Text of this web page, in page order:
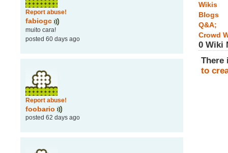
Report abuse!
fabiogc
muito cara!
posted 60 days ago
Report abuse!
foobario
posted 62 days ago
Wikis
Blogs
Q&A;
Crowd
0 Wiki
There
to